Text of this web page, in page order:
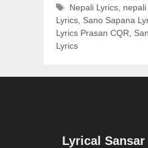
Tags
Nepali Lyrics,
Lyrics Sano Sapana
Lyrics Prasan CQR
Lyrics
Lyrical Sansar